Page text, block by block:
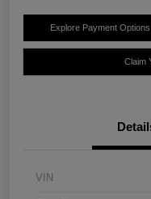
Explore Payment Options
Claim
VIN